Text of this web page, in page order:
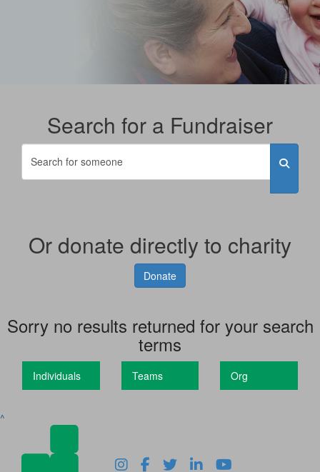
Search for a Fundraiser
Or donate directly to charity
Donate
Sorry no results returned for your search
terms
Individuals Teams Org
^